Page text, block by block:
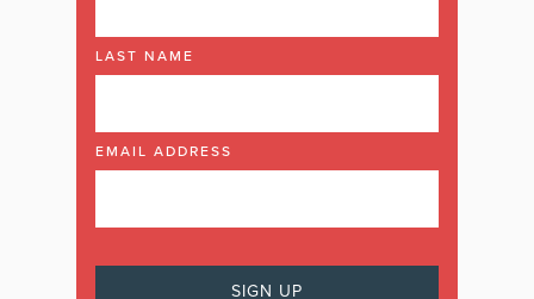
LAST NAME
EMAIL ADDRESS